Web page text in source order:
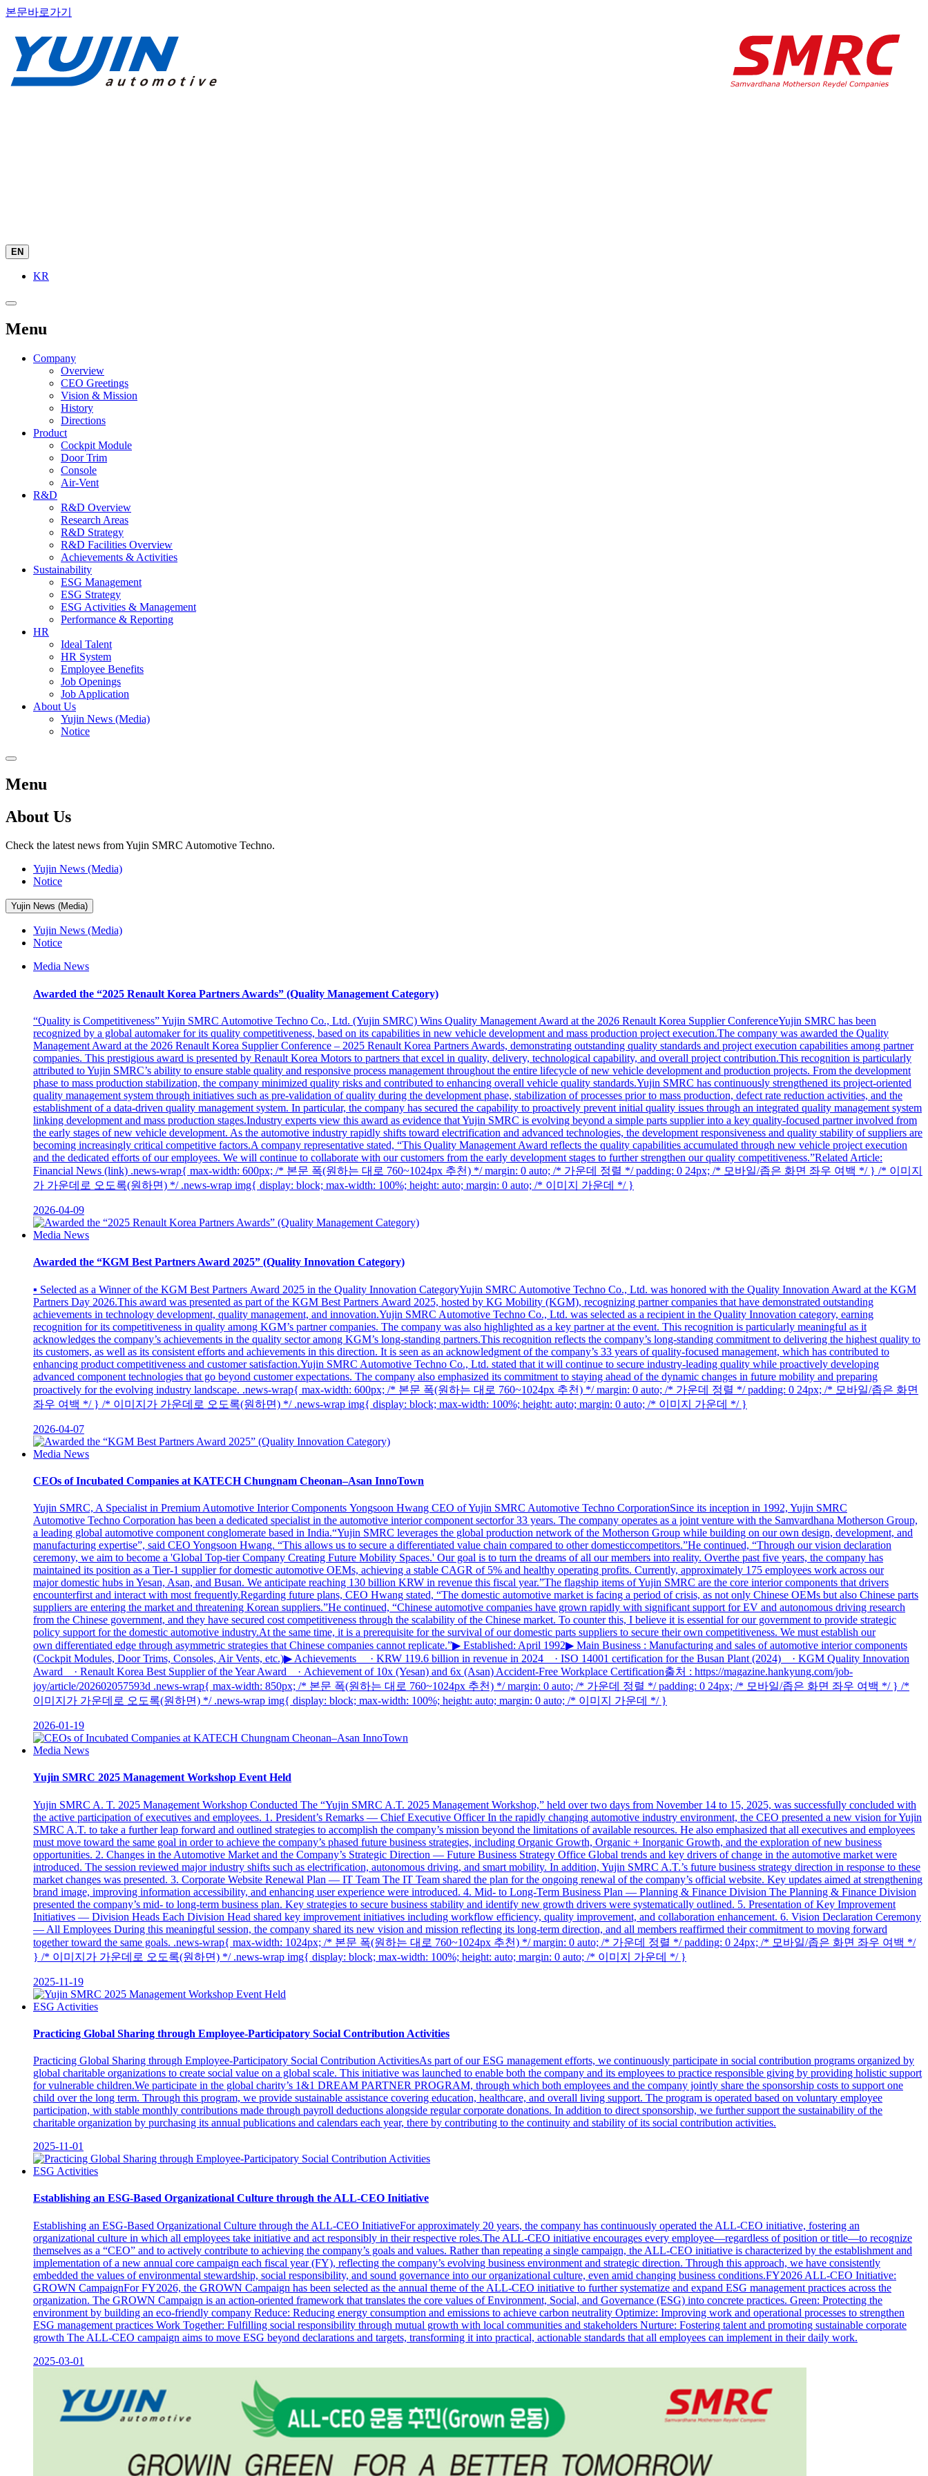
본문바로가기
EN
KR
Menu
Company
Overview
CEO Greetings
Vision & Mission
History
Directions
Product
Cockpit Module
Door Trim
Console
Air-Vent
R&D
R&D Overview
Research Areas
R&D Strategy
R&D Facilities Overview
Achievements & Activities
Sustainability
ESG Management
ESG Strategy
ESG Activities & Management
Performance & Reporting
HR
Ideal Talent
HR System
Employee Benefits
Job Openings
Job Application
About Us
Yujin News (Media)
Notice
Menu
About Us
Check the latest news from Yujin SMRC Automotive Techno.
Yujin News (Media)
Notice
Yujin News (Media)
Yujin News (Media)
Notice
Media News
Awarded the “2025 Renault Korea Partners Awards” (Quality Management Category)
“Quality is Competitiveness” Yujin SMRC Automotive Techno Co., Ltd. (Yujin SMRC) Wins Quality Management Award at the 2026 Renault Korea Supplier ConferenceYujin SMRC has been
recognized by a global automaker for its quality competitiveness, based on its capabilities in new vehicle development and mass production project execution.The company was awarded the Quality
Management Award at the 2026 Renault Korea Supplier Conference – 2025 Renault Korea Partners Awards, demonstrating outstanding quality standards and project execution capabilities among partner
companies. This prestigious award is presented by Renault Korea Motors to partners that excel in quality, delivery, technological capability, and overall project contribution.This recognition is particularly
attributed to Yujin SMRC’s ability to ensure stable quality and responsive process management throughout the entire lifecycle of new vehicle development and production projects. From the development
phase to mass production stabilization, the company minimized quality risks and contributed to enhancing overall vehicle quality standards.Yujin SMRC has continuously strengthened its project-oriented
quality management system through initiatives such as pre-validation of quality during the development phase, stabilization of processes prior to mass production, defect rate reduction activities, and the
establishment of a data-driven quality management system. In particular, the company has secured the capability to proactively prevent initial quality issues through an integrated quality management system
linking development and mass production stages.Industry experts view this award as evidence that Yujin SMRC is evolving beyond a simple parts supplier into a key quality-focused partner involved from
the early stages of new vehicle development. As the automotive industry rapidly shifts toward electrification and advanced technologies, the development responsiveness and quality stability of suppliers are
becoming increasingly critical competitive factors.A company representative stated, “This Quality Management Award reflects the quality capabilities accumulated through new vehicle project execution
and the dedicated efforts of our employees. We will continue to collaborate with our customers from the early development stages to further strengthen our quality competitiveness.”Related Article:
Financial News (link) .news-wrap{ max-width: 600px; /* 본문 폭(원하는 대로 760~1024px 추천) */ margin: 0 auto; /* 가운데 정렬 */ padding: 0 24px; /* 모바일/좁은 화면 좌우 여백 */ } /* 이미지
가 가운데로 오도록(원하면) */ .news-wrap img{ display: block; max-width: 100%; height: auto; margin: 0 auto; /* 이미지 가운데 */ }
2026-04-09
Media News
Awarded the “KGM Best Partners Award 2025” (Quality Innovation Category)
▪ Selected as a Winner of the KGM Best Partners Award 2025 in the Quality Innovation CategoryYujin SMRC Automotive Techno Co., Ltd. was honored with the Quality Innovation Award at the KGM
Partners Day 2026.This award was presented as part of the KGM Best Partners Award 2025, hosted by KG Mobility (KGM), recognizing partner companies that have demonstrated outstanding
achievements in technology development, quality management, and innovation.Yujin SMRC Automotive Techno Co., Ltd. was selected as a recipient in the Quality Innovation category, earning
recognition for its competitiveness in quality among KGM’s partner companies. The company was also highlighted as a key partner at the event. This recognition is particularly meaningful as it
acknowledges the company’s achievements in the quality sector among KGM’s long-standing partners.This recognition reflects the company’s long-standing commitment to delivering the highest quality to
its customers, as well as its consistent efforts and achievements in this direction. It is seen as an acknowledgment of the company’s 33 years of quality-focused management, which has contributed to
enhancing product competitiveness and customer satisfaction.Yujin SMRC Automotive Techno Co., Ltd. stated that it will continue to secure industry-leading quality while proactively developing
advanced component technologies that go beyond customer expectations. The company also emphasized its commitment to staying ahead of the dynamic changes in future mobility and preparing
proactively for the evolving industry landscape. .news-wrap{ max-width: 600px; /* 본문 폭(원하는 대로 760~1024px 추천) */ margin: 0 auto; /* 가운데 정렬 */ padding: 0 24px; /* 모바일/좁은 화면
좌우 여백 */ } /* 이미지가 가운데로 오도록(원하면) */ .news-wrap img{ display: block; max-width: 100%; height: auto; margin: 0 auto; /* 이미지 가운데 */ }
2026-04-07
Media News
CEOs of Incubated Companies at KATECH Chungnam Cheonan–Asan InnoTown
Yujin SMRC, A Specialist in Premium Automotive Interior Components Yongsoon Hwang CEO of Yujin SMRC Automotive Techno CorporationSince its inception in 1992, Yujin SMRC
Automotive Techno Corporation has been a dedicated specialist in the automotive interior component sectorfor 33 years. The company operates as a joint venture with the Samvardhana Motherson Group,
a leading global automotive component conglomerate based in India.“Yujin SMRC leverages the global production network of the Motherson Group while building on our own design, development, and
manufacturing expertise”, said CEO Yongsoon Hwang. “This allows us to secure a differentiated value chain compared to other domesticcompetitors.”He continued, “Through our vision declaration
ceremony, we aim to become a 'Global Top-tier Company Creating Future Mobility Spaces.' Our goal is to turn the dreams of all our members into reality. Overthe past five years, the company has
maintained its position as a Tier-1 supplier for domestic automotive OEMs, achieving a stable CAGR of 5% and healthy operating profits. Currently, approximately 175 employees work across our
major domestic hubs in Yesan, Asan, and Busan. We anticipate reaching 130 billion KRW in revenue this fiscal year.”The flagship items of Yujin SMRC are the core interior components that drivers
encounterfirst and interact with most frequently.Regarding future plans, CEO Hwang stated, “The domestic automotive market is facing a period of crisis, as not only Chinese OEMs but also Chinese parts
suppliers are entering the market and threatening Korean suppliers.”He continued, “Chinese automotive companies have grown rapidly with significant support for EV and autonomous driving research
from the Chinese government, and they have secured cost competitiveness through the scalability of the Chinese market. To counter this, I believe it is essential for our government to provide strategic
policy support for the domestic automotive industry.At the same time, it is a prerequisite for the survival of our domestic parts suppliers to secure their own competitiveness. We must establish our
own differentiated edge through asymmetric strategies that Chinese companies cannot replicate.”▶ Established: April 1992▶ Main Business : Manufacturing and sales of automotive interior components
(Cockpit Modules, Door Trims, Consoles, Air Vents, etc.)▶ Achievements · KRW 119.6 billion in revenue in 2024 · ISO 14001 certification for the Busan Plant (2024) · KGM Quality Innovation
Award · Renault Korea Best Supplier of the Year Award · Achievement of 10x (Yesan) and 6x (Asan) Accident-Free Workplace Certification출처 : https://magazine.hankyung.com/job-
joy/article/202602057593d .news-wrap{ max-width: 850px; /* 본문 폭(원하는 대로 760~1024px 추천) */ margin: 0 auto; /* 가운데 정렬 */ padding: 0 24px; /* 모바일/좁은 화면 좌우 여백 */ } /*
이미지가 가운데로 오도록(원하면) */ .news-wrap img{ display: block; max-width: 100%; height: auto; margin: 0 auto; /* 이미지 가운데 */ }
2026-01-19
Media News
Yujin SMRC 2025 Management Workshop Event Held
Yujin SMRC A. T. 2025 Management Workshop Conducted The “Yujin SMRC A.T. 2025 Management Workshop,” held over two days from November 14 to 15, 2025, was successfully concluded with
the active participation of executives and employees. 1. President’s Remarks — Chief Executive Officer In the rapidly changing automotive industry environment, the CEO presented a new vision for Yujin
SMRC A.T. to take a further leap forward and outlined strategies to accomplish the company’s mission beyond the limitations of available resources. He also emphasized that all executives and employees
must move toward the same goal in order to achieve the company’s phased future business strategies, including Organic Growth, Organic + Inorganic Growth, and the exploration of new business
opportunities. 2. Changes in the Automotive Market and the Company’s Strategic Direction — Future Business Strategy Office Global trends and key drivers of change in the automotive market were
introduced. The session reviewed major industry shifts such as electrification, autonomous driving, and smart mobility. In addition, Yujin SMRC A.T.’s future business strategy direction in response to these
market changes was presented. 3. Corporate Website Renewal Plan — IT Team The IT Team shared the plan for the ongoing renewal of the company’s official website. Key updates aimed at strengthening
brand image, improving information accessibility, and enhancing user experience were introduced. 4. Mid- to Long-Term Business Plan — Planning & Finance Division The Planning & Finance Division
presented the company’s mid- to long-term business plan. Key strategies to secure business stability and identify new growth drivers were systematically outlined. 5. Presentation of Key Improvement
Initiatives — Division Heads Each Division Head shared key improvement initiatives including workflow efficiency, quality improvement, and collaboration enhancement. 6. Vision Declaration Ceremony
— All Employees During this meaningful session, the company shared its new vision and mission reflecting its long-term direction, and all members reaffirmed their commitment to moving forward
together toward the same goals. .news-wrap{ max-width: 1024px; /* 본문 폭(원하는 대로 760~1024px 추천) */ margin: 0 auto; /* 가운데 정렬 */ padding: 0 24px; /* 모바일/좁은 화면 좌우 여백 */
} /* 이미지가 가운데로 오도록(원하면) */ .news-wrap img{ display: block; max-width: 100%; height: auto; margin: 0 auto; /* 이미지 가운데 */ }
2025-11-19
ESG Activities
Practicing Global Sharing through Employee-Participatory Social Contribution Activities
Practicing Global Sharing through Employee-Participatory Social Contribution ActivitiesAs part of our ESG management efforts, we continuously participate in social contribution programs organized by
global charitable organizations to create social value on a global scale. This initiative was launched to enable both the company and its employees to practice responsible giving by providing holistic support
for vulnerable children.We participate in the global charity’s 1&1 DREAM PARTNER PROGRAM, through which both employees and the company jointly share the sponsorship costs to support one
child over the long term. Through this program, we provide sustainable assistance covering education, healthcare, and overall living support. The program is operated based on voluntary employee
participation, with stable monthly contributions made through payroll deductions alongside regular corporate donations. In addition to direct sponsorship, we further support the sustainability of the
charitable organization by purchasing its annual publications and calendars each year, there by contributing to the continuity and stability of its social contribution activities.
2025-11-01
ESG Activities
Establishing an ESG-Based Organizational Culture through the ALL-CEO Initiative
Establishing an ESG-Based Organizational Culture through the ALL-CEO InitiativeFor approximately 20 years, the company has continuously operated the ALL-CEO initiative, fostering an
organizational culture in which all employees take initiative and act responsibly in their respective roles.The ALL-CEO initiative encourages every employee—regardless of position or title—to recognize
themselves as a “CEO” and to actively contribute to achieving the company’s goals and values. Rather than repeating a single campaign, the ALL-CEO initiative is characterized by the establishment and
implementation of a new annual core campaign each fiscal year (FY), reflecting the company’s evolving business environment and strategic direction. Through this approach, we have consistently
embedded the values of environmental stewardship, social responsibility, and sound governance into our organizational culture, even amid changing business conditions.FY2026 ALL-CEO Initiative:
GROWN CampaignFor FY2026, the GROWN Campaign has been selected as the annual theme of the ALL-CEO initiative to further systematize and expand ESG management practices across the
organization. The GROWN Campaign is an action-oriented framework that translates the core values of Environment, Social, and Governance (ESG) into concrete practices. Green: Protecting the
environment by building an eco-friendly company Reduce: Reducing energy consumption and emissions to achieve carbon neutrality Optimize: Improving work and operational processes to strengthen
ESG management practices Work Together: Fulfilling social responsibility through mutual growth with local communities and stakeholders Nurture: Fostering talent and promoting sustainable corporate
growth The ALL-CEO campaign aims to move ESG beyond declarations and targets, transforming it into practical, actionable standards that all employees can implement in their daily work.
2025-03-01